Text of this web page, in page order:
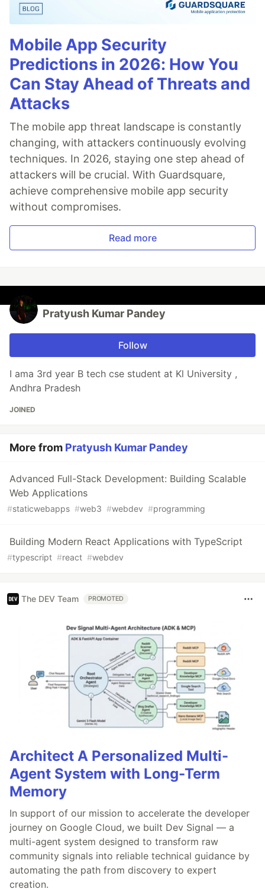
Mobile App Security
Predictions in 2026: How You
Can Stay Ahead of Threats and
Attacks
The mobile app threat landscape is constantly
changing, with attackers continuously evolving
techniques. In 2026, staying one step ahead of
attackers will be crucial. With Guardsquare,
achieve comprehensive mobile app security
without compromises.
Read more
Pratyush Kumar Pandey
Follow
I ama 3rd year B tech cse student at Kl University ,
Andhra Pradesh
JOINED
More from Pratyush Kumar Pandey
Advanced Full-Stack Development: Building Scalable
Web Applications
#staticwebapps #web3 #webdev #programming
Building Modern React Applications with TypeScript
#typescript #react #webdev
The DEV Team PROMOTED
Architect A Personalized Multi-
Agent System with Long-Term
Memory
In support of our mission to accelerate the developer
journey on Google Cloud, we built Dev Signal — a
multi-agent system designed to transform raw
community signals into reliable technical guidance by
automating the path from discovery to expert
creation.